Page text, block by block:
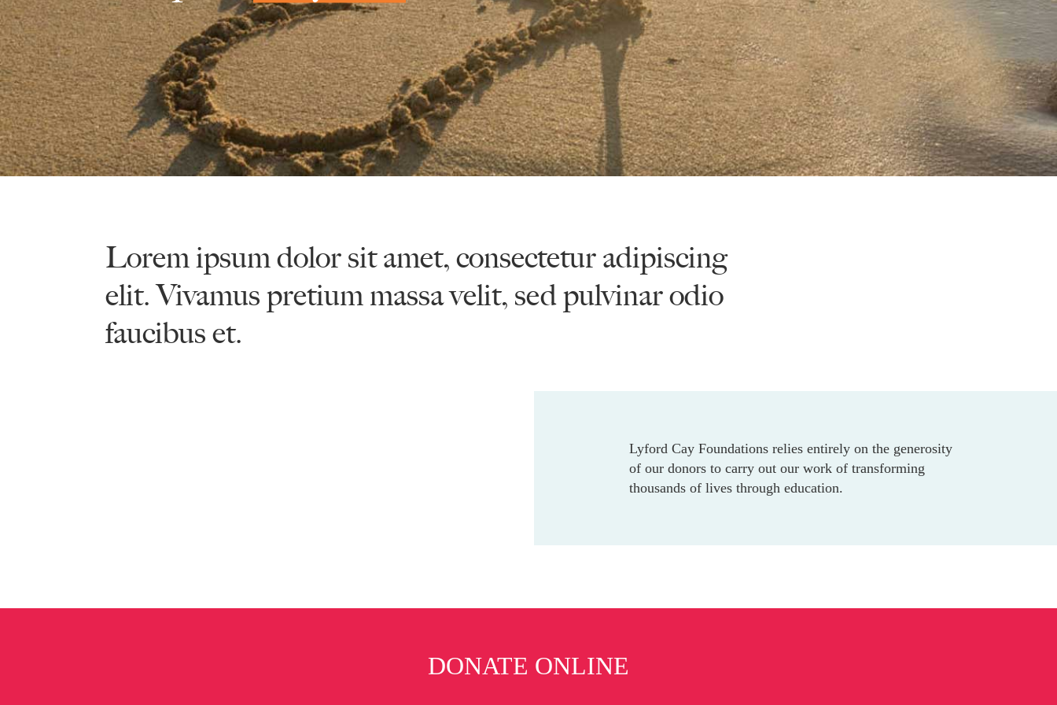
Lorem ipsum dolor sit amet, consectetur adipiscing
elit. Vivamus pretium massa velit, sed pulvinar odio
faucibus et.
Lyford Cay Foundations relies entirely on the generosity
of our donors to carry out our work of transforming
thousands of lives through education.
DONATE ONLINE